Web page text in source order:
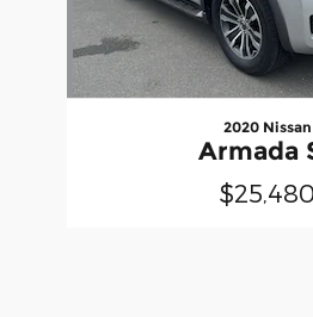
2020 Nissan
Armada
$25,480